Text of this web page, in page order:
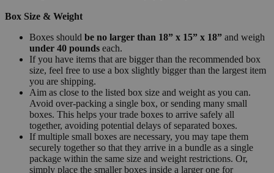
Box Size & Weight
Boxes should be no larger than 18” x 15” x 18” and weigh
under 40 pounds each.
If you have items that are bigger than the recommended box
size, feel free to use a box slightly bigger than the largest item
you are shipping.
Aim as close to the listed box size and weight as you can.
Avoid over-packing a single box, or sending many small
boxes. This helps your trade boxes to arrive safely all
together, avoiding potential delays of separated boxes.
If multiple small boxes are necessary, you may tape them
securely together so that they arrive in a bundle as a single
package within the same size and weight restrictions. Or,
simply place the smaller boxes inside a larger one for